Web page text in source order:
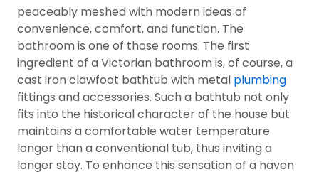
peaceably meshed with modern ideas of
convenience, comfort, and function. The
bathroom is one of those rooms. The first
ingredient of a Victorian bathroom is, of course, a
cast iron clawfoot bathtub with metal plumbing
fittings and accessories. Such a bathtub not only
fits into the historical character of the house but
maintains a comfortable water temperature
longer than a conventional tub, thus inviting a
longer stay. To enhance this sensation of a haven